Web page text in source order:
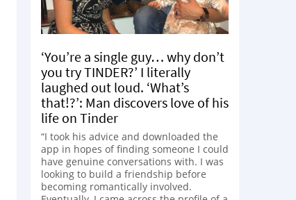
‘You’re a single guy… why don’t
you try TINDER?’ I literally
laughed out loud. ‘What’s
that!?’: Man discovers love of his
life on Tinder
“I took his advice and downloaded the
app in hopes of finding someone I could
have genuine conversations with. I was
looking to build a friendship before
becoming romantically involved.